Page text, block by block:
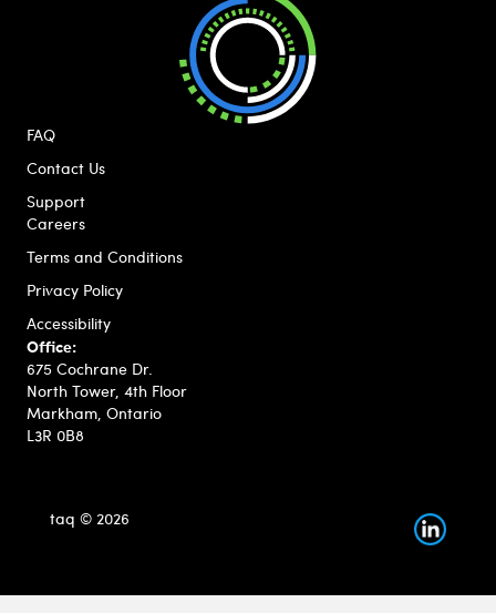
FAQ
Contact Us
Support
Careers
Terms and Conditions
Privacy Policy
Accessibility
Office:
675 Cochrane Dr.
North Tower, 4th Floor
Markham, Ontario
L3R 0B8
taq © 2026